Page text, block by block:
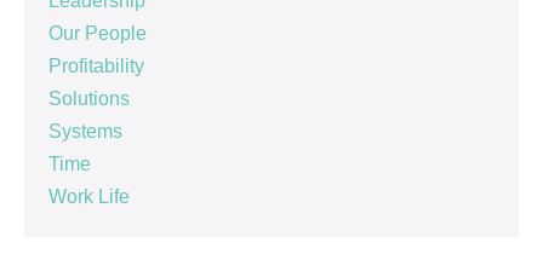
Our People
Profitability
Solutions
Systems
Time
Work Life